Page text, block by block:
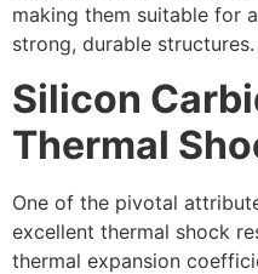
making them suitable for
strong, durable structures.
Silicon
Thermal
One of the pivotal
excellent thermal shock
thermal expansion